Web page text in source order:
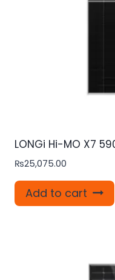
LONGi Hi-MO X7
₨25,075.00
Add to cart